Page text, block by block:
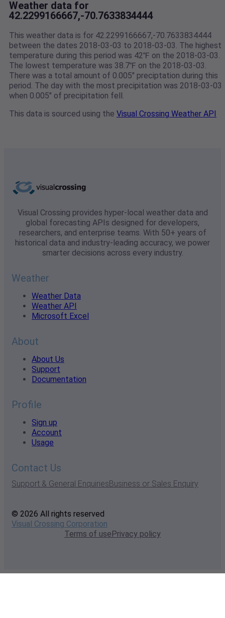
Weather data for
42.2299166667,-70.7633834444
This weather data is for 42.2299166667,-70.7633834444
between the dates 2018-03-03 to 2018-03-03. The highest
temperature during this period was 42℉ on the 2018-03-03.
The lowest temperature was 38.7℉ on the 2018-03-03.
There was a total amount of 0.005" preciptation during this
period. The day with the most precipitation was 2018-03-03
when 0.005" of precipitation fell.
This data is sourced using the Visual Crossing Weather API
Visual Crossing provides hyper-local weather data and
global forecasting APIs designed for developers,
researchers, and enterprise teams. With 50+ years of
historical data and industry-leading accuracy, we power
smarter decisions across every industry.
Weather
Weather Data
Weather API
Microsoft Excel
About
About Us
Support
Documentation
Profile
Sign up
Account
Usage
Contact Us
Support & General EnquiriesBusiness or Sales Enquiry
© 2026 All rights reserved
Visual Crossing Corporation
Terms of usePrivacy policy